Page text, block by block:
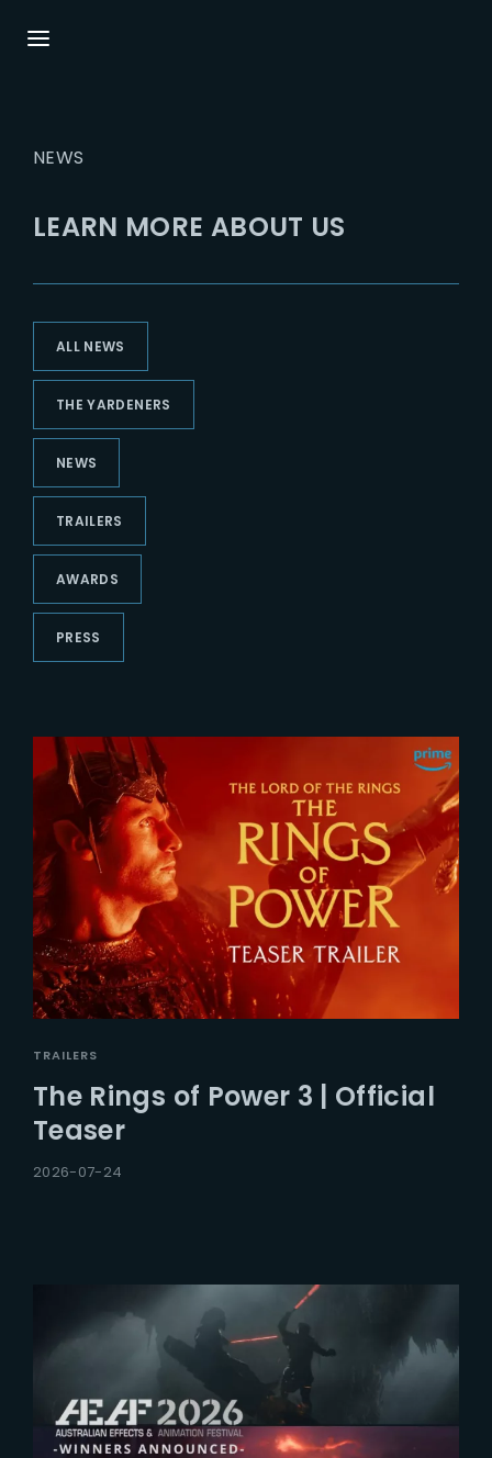
NEWS
LEARN MORE ABOUT US
ALL NEWS
THE YARDENERS
NEWS
TRAILERS
AWARDS
PRESS
TRAILERS
The Rings of Power 3 | Official
Teaser
2026-07-24
Username or Email Address
Remember Me